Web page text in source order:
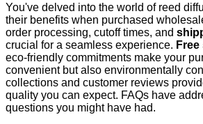
You've delved into the world of reed
their benefits when purchased
order processing, cutoff times, and
crucial for a seamless experience.
eco-friendly commitments make your
convenient but also environmentally
collections and customer reviews
quality you can expect. FAQs have
questions you might have had.